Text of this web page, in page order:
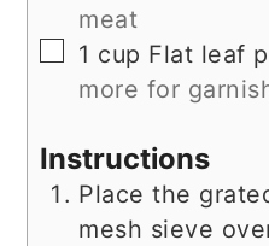
meat
▢
1 cup Flat leaf
more for
Instructions
Place the
mesh sieve